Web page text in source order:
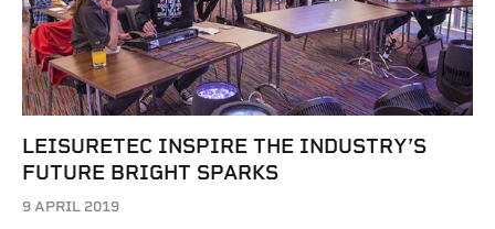
LEISURETEC INSPIRE THE INDUSTRY’S
FUTURE BRIGHT SPARKS
9 APRIL 2019